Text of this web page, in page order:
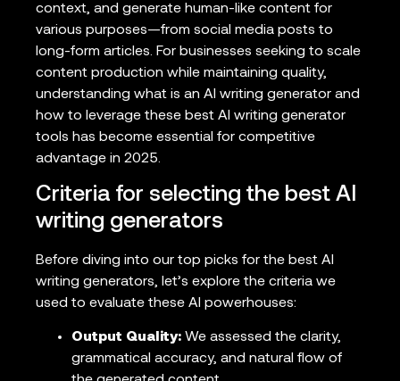
context, and generate human-like content for
various purposes—from social media posts to
long-form articles. For businesses seeking to scale
content production while maintaining quality,
understanding what is an AI writing generator and
how to leverage these best AI writing generator
tools has become essential for competitive
advantage in 2025.
Criteria for selecting the best AI
writing generators
Before diving into our top picks for the best AI
writing generators, let’s explore the criteria we
used to evaluate these AI powerhouses:
Output Quality: We assessed the clarity,
grammatical accuracy, and natural flow of